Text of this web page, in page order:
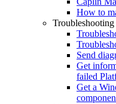
How to
Troubleshooting
Send
Get
failed
Get a